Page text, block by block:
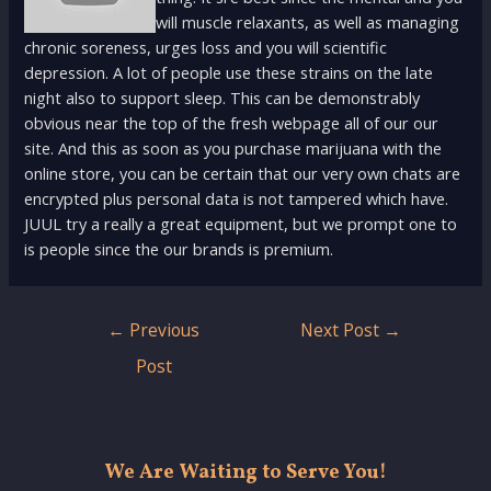
will muscle relaxants, as well as managing
chronic soreness, urges loss and you will scientific
depression. A lot of people use these strains on the late
night also to support sleep. This can be demonstrably
obvious near the top of the fresh webpage all of our our
site. And this as soon as you purchase marijuana with the
online store, you can be certain that our very own chats are
encrypted plus personal data is not tampered which have.
JUUL try a really a great equipment, but we prompt one to
is people since the our brands is premium.
← Previous
Post
Next Post →
We Are Waiting to Serve You!